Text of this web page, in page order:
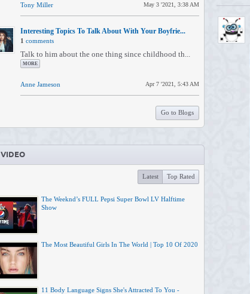
Tony Miller May 3 '2021, 3:38 AM
Interesting Topics To Talk About With Your Boyfrie...
1 comments
Talk to him about the one thing since childhood th...
MORE
Anne Jameson Apr 7 '2021, 5:43 AM
Go to Blogs
VIDEO
Latest Top Rated
The Weeknd’s FULL Pepsi Super Bowl LV Halftime
Show
The Most Beautiful Girls In The World | Top 10 Of 2020
11 Body Language Signs She's Attracted To You -